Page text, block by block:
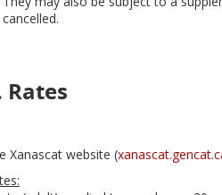
cancelled.
Rates
Xanascat website (